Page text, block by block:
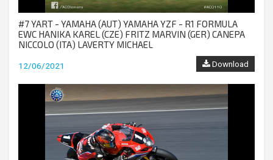
#7 YART - YAMAHA (AUT) YAMAHA YZF - R1 FORMULA
EWC HANIKA KAREL (CZE) FRITZ MARVIN (GER) CANEPA
NICCOLO (ITA) LAVERTY MICHAEL
12/06/2021 Download